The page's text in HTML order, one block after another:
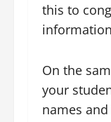
this to
On the
your
names